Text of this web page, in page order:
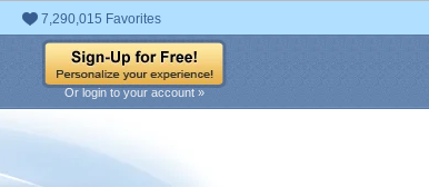
7,290,015 Favorites
Or login to your account »